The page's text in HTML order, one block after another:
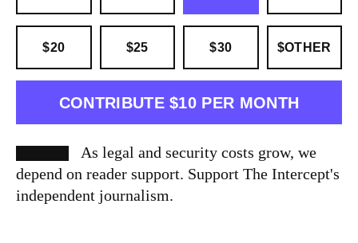
$20 $25 $30 $OTHER
CONTRIBUTE $10 PER MONTH
As legal and security costs grow, we
depend on reader support. Support The Intercept's
independent journalism.